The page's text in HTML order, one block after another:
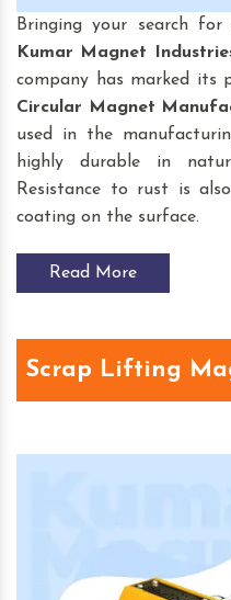
Bringing your search for
Kumar Magnet
company has marked its
Circular Magnet
used in the
highly durable in
Resistance to rust is
coating on the surface.
Read More
Scrap Lifting